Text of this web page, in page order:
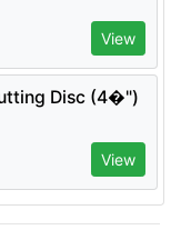
View
Disc (4�")
View